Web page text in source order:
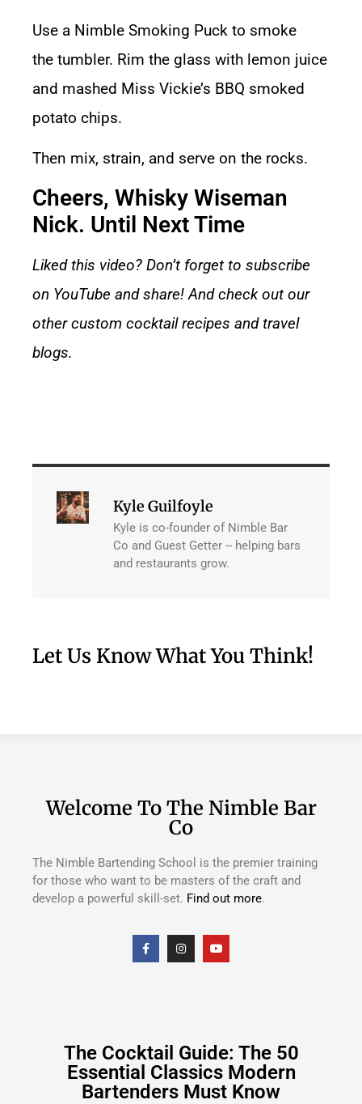
Use a Nimble Smoking Puck to smoke
the tumbler. Rim the glass with lemon juice
and mashed Miss Vickie’s BBQ smoked
potato chips.
Then mix, strain, and serve on the rocks.
Cheers, Whisky Wiseman
Nick. Until Next Time
Liked this video? Don’t forget to subscribe
on YouTube and share! And check out our
othercustom cocktail recipes andtravel
blogs.
Kyle Guilfoyle
Kyle is co-founder of Nimble Bar
Co and Guest Getter -- helping bars
and restaurants grow.
Let Us Know What You Think!
Welcome To The Nimble Bar
Co
The Nimble Bartending School is the premier training
for those who want to be masters of the craft and
develop a powerful skill-set. Find out more.
The Cocktail Guide: The 50
Essential Classics Modern
Bartenders Must Know